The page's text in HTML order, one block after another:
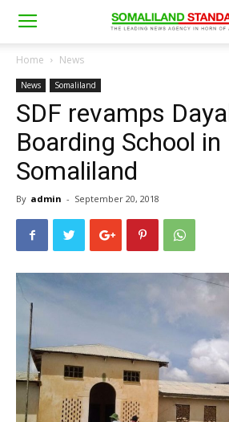
Home News
News Somaliland
SDF revamps
Boarding School in
Somaliland
By admin - September 20, 2018